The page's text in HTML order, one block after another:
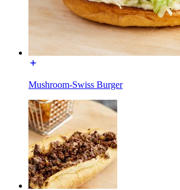
Mushroom-Swiss Burger